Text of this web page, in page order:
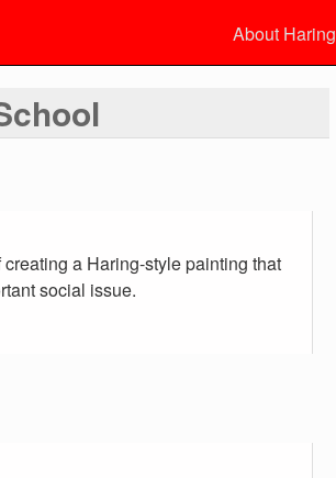
About Haring
a Haring-style painting that
social issue.